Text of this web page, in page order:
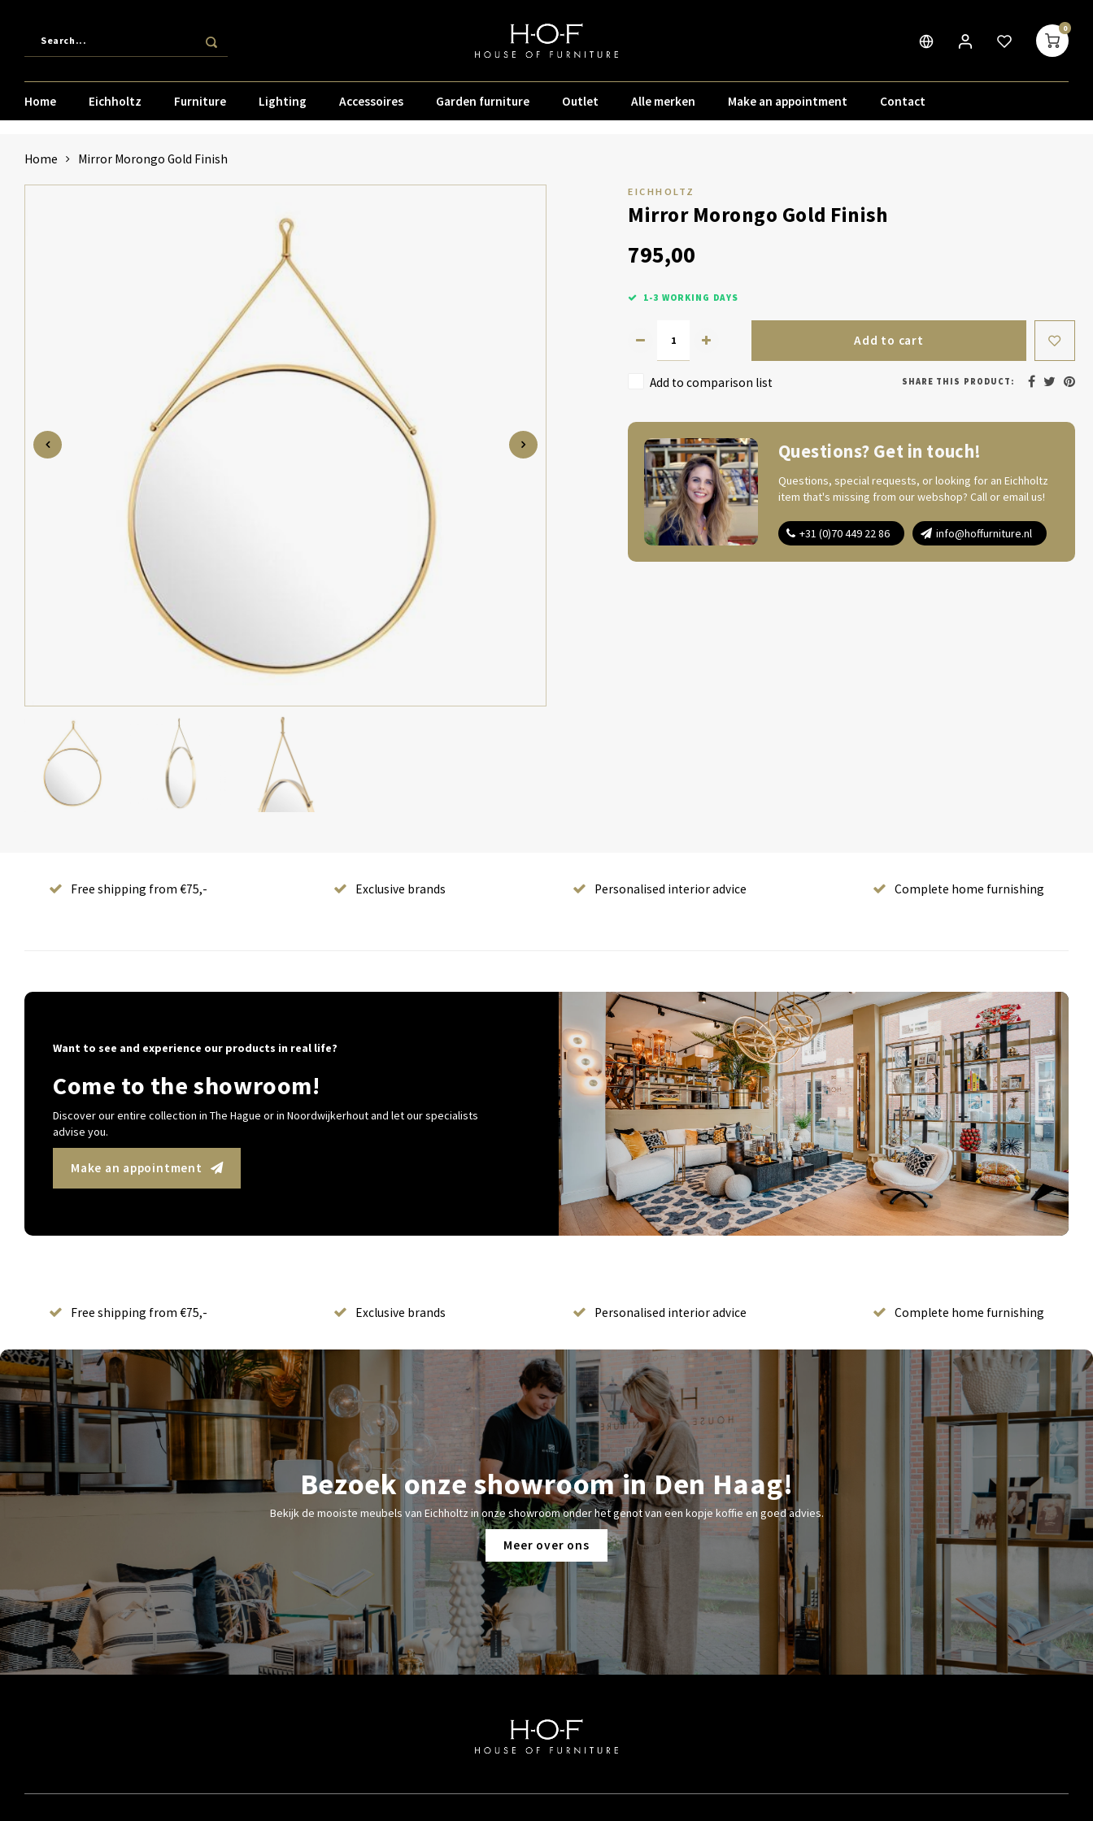
0
Home Eichholtz Furniture Lighting Accessoires Garden furniture Outlet Alle merken Make an appointment Contact
Home Mirror Morongo Gold Finish
EICHHOLTZ
Mirror Morongo Gold Finish
795,00
1-3 WORKING DAYS
Add to cart
Add to comparison list SHARE THIS PRODUCT:
Questions? Get in touch!
Questions, special requests, or looking for an Eichholtz
item that's missing from our webshop? Call or email us!
+31 (0)70 449 22 86 info@hoffurniture.nl
Free shipping from €75,- Exclusive brands Personalised interior advice Complete home furnishing
Want to see and experience our products in real life?
Come to the showroom!
Discover our entire collection in The Hague or in Noordwijkerhout and let our specialists
advise you.
Make an appointment
Free shipping from €75,- Exclusive brands Personalised interior advice Complete home furnishing
Bezoek onze showroom in Den Haag!
Bekijk de mooiste meubels van Eichholtz in onze showroom onder het genot van een kopje koffie en goed advies.
Meer over ons